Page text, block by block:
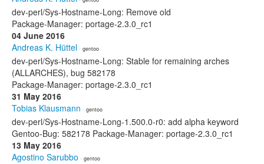
dev-perl/Sys-Hostname-Long: Remove old
Package-Manager: portage-2.3.0_rc1
04 June 2016
Andreas K. Hüttel · gentoo
dev-perl/Sys-Hostname-Long: Stable for remaining arches
(ALLARCHES), bug 582178
Package-Manager: portage-2.3.0_rc1
31 May 2016
Tobias Klausmann · gentoo
dev-perl/Sys-Hostname-Long-1.500.0-r0: add alpha keyword
Gentoo-Bug: 582178 Package-Manager: portage-2.3.0_rc1
13 May 2016
Agostino Sarubbo · gentoo